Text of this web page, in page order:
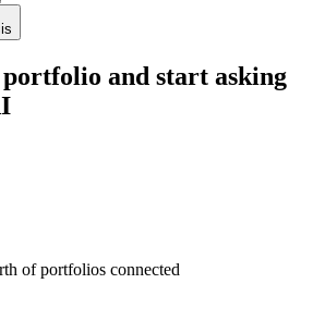
and start asking
of portfolios connected